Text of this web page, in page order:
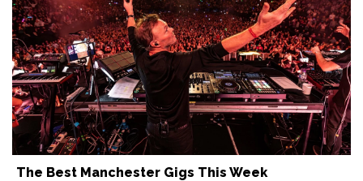
The Best Manchester Gigs This Week